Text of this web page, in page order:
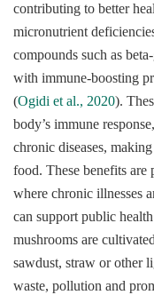
contributing to better
micronutrient
compounds such as
with immune-boosting
(Ogidi et al., 2020).
body’s immune
chronic diseases, making
food. These benefits
where chronic illnesses
can support public
mushrooms are
sawdust, straw or other
waste, pollution and